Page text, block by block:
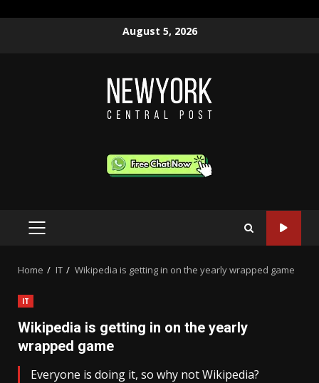
August 5, 2026
PRIMARY
Home IT Wikipedia is getting in on the yearly wrapped game
IT
Wikipedia is getting in on the yearly
wrapped game
Everyone is doing it, so why not Wikipedia?